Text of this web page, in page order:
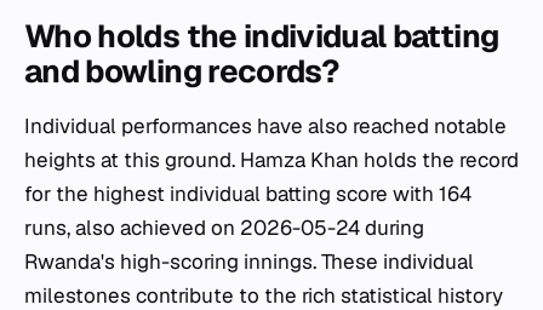
Who holds the individual batting
and bowling records?
Individual performances have also reached notable
heights at this ground. Hamza Khan holds the record
for the highest individual batting score with 164
runs, also achieved on 2026-05-24 during
Rwanda's high-scoring innings. These individual
milestones contribute to the rich statistical history